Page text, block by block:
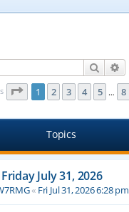
Search
Page 1of 8
1 2 3 4 5 … 8
Topics
July 31, 2026
« Fri Jul 31, 2026 6:28 pm